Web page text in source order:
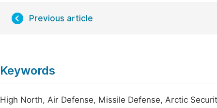
Previous article
Keywords
High North, Air Defense, Missile Defense, Arctic